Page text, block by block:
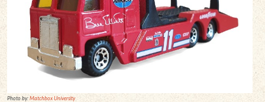
Photo by:Matchbox University